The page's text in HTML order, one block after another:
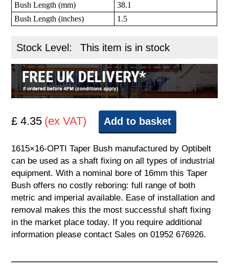
Bush Length (mm)
38.1
Bush Length (inches)
1.5
Stock Level: This item is in stock
£ 4.35 (ex VAT) Add to basket
1615×16-OPTI Taper Bush manufactured by Optibelt
can be used as a shaft fixing on all types of industrial
equipment. With a nominal bore of 16mm this Taper
Bush offers no costly reboring: full range of both
metric and imperial available. Ease of installation and
removal makes this the most successful shaft fixing
in the market place today. If you require additional
information please contact Sales on 01952 676926.